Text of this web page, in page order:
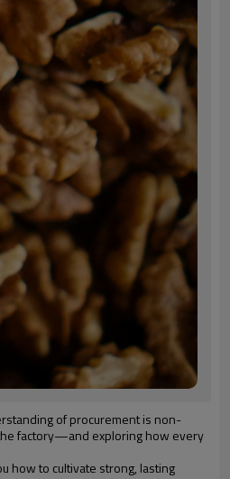
of procurement is non-
factory—and exploring how every
how to cultivate strong, lasting